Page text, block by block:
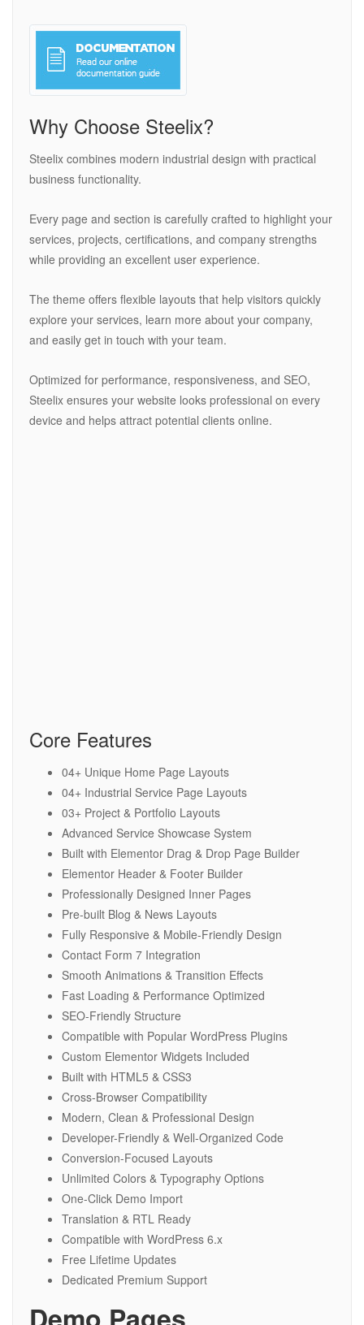
Why Choose Steelix?
Steelix combines modern industrial design with practical
business functionality.
Every page and section is carefully crafted to highlight your
services, projects, certifications, and company strengths
while providing an excellent user experience.
The theme offers flexible layouts that help visitors quickly
explore your services, learn more about your company,
and easily get in touch with your team.
Optimized for performance, responsiveness, and SEO,
Steelix ensures your website looks professional on every
device and helps attract potential clients online.
Core Features
04+ Unique Home Page Layouts
04+ Industrial Service Page Layouts
03+ Project & Portfolio Layouts
Advanced Service Showcase System
Built with Elementor Drag & Drop Page Builder
Elementor Header & Footer Builder
Professionally Designed Inner Pages
Pre-built Blog & News Layouts
Fully Responsive & Mobile-Friendly Design
Contact Form 7 Integration
Smooth Animations & Transition Effects
Fast Loading & Performance Optimized
SEO-Friendly Structure
Compatible with Popular WordPress Plugins
Custom Elementor Widgets Included
Built with HTML5 & CSS3
Cross-Browser Compatibility
Modern, Clean & Professional Design
Developer-Friendly & Well-Organized Code
Conversion-Focused Layouts
Unlimited Colors & Typography Options
One-Click Demo Import
Translation & RTL Ready
Compatible with WordPress 6.x
Free Lifetime Updates
Dedicated Premium Support